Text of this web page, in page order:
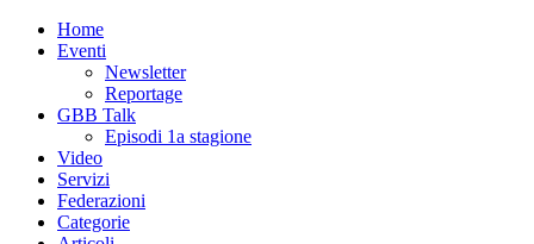
Home
Eventi
Newsletter
Reportage
GBB Talk
Episodi 1a stagione
Video
Servizi
Federazioni
Categorie